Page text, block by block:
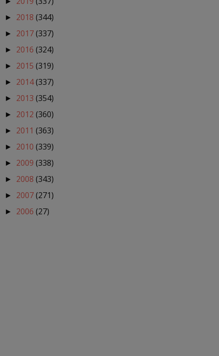
► 2018 (344)
► 2017(337)
► 2016 (324)
► 2015 (319)
► 2014(337)
► 2013 (354)
► 2012 (360)
► 2011 (363)
► 2010 (339)
► 2009 (338)
► 2008 (343)
► 2007(271)
► 2006 (27)